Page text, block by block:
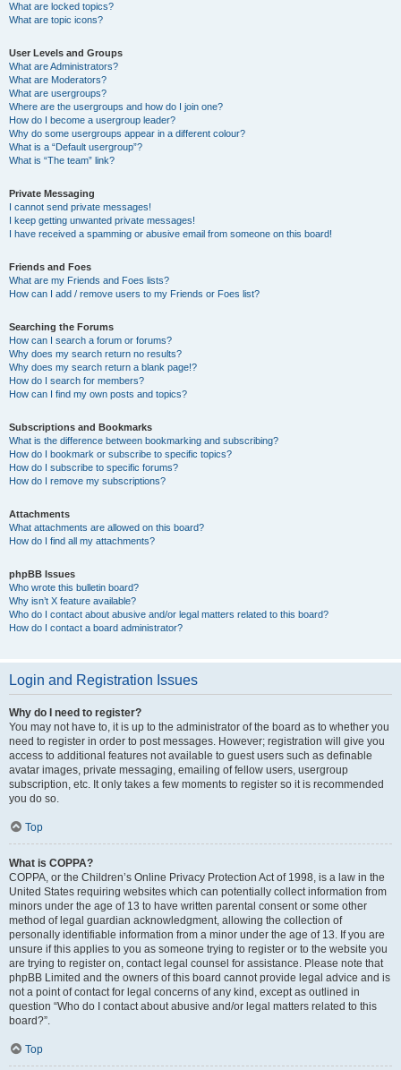
What are locked topics?
What are topic icons?
User Levels and Groups
What are Administrators?
What are Moderators?
What are usergroups?
Where are the usergroups and how do I join one?
How do I become a usergroup leader?
Why do some usergroups appear in a different colour?
What is a “Default usergroup”?
What is “The team” link?
Private Messaging
I cannot send private messages!
I keep getting unwanted private messages!
I have received a spamming or abusive email from someone on this board!
Friends and Foes
What are my Friends and Foes lists?
How can I add / remove users to my Friends or Foes list?
Searching the Forums
How can I search a forum or forums?
Why does my search return no results?
Why does my search return a blank page!?
How do I search for members?
How can I find my own posts and topics?
Subscriptions and Bookmarks
What is the difference between bookmarking and subscribing?
How do I bookmark or subscribe to specific topics?
How do I subscribe to specific forums?
How do I remove my subscriptions?
Attachments
What attachments are allowed on this board?
How do I find all my attachments?
phpBB Issues
Who wrote this bulletin board?
Why isn’t X feature available?
Who do I contact about abusive and/or legal matters related to this board?
How do I contact a board administrator?
Login and Registration Issues
Why do I need to register?
You may not have to, it is up to the administrator of the board as to whether you
need to register in order to post messages. However; registration will give you
access to additional features not available to guest users such as definable
avatar images, private messaging, emailing of fellow users, usergroup
subscription, etc. It only takes a few moments to register so it is recommended
you do so.
Top
What is COPPA?
COPPA, or the Children’s Online Privacy Protection Act of 1998, is a law in the
United States requiring websites which can potentially collect information from
minors under the age of 13 to have written parental consent or some other
method of legal guardian acknowledgment, allowing the collection of
personally identifiable information from a minor under the age of 13. If you are
unsure if this applies to you as someone trying to register or to the website you
are trying to register on, contact legal counsel for assistance. Please note that
phpBB Limited and the owners of this board cannot provide legal advice and is
not a point of contact for legal concerns of any kind, except as outlined in
question “Who do I contact about abusive and/or legal matters related to this
board?”.
Top